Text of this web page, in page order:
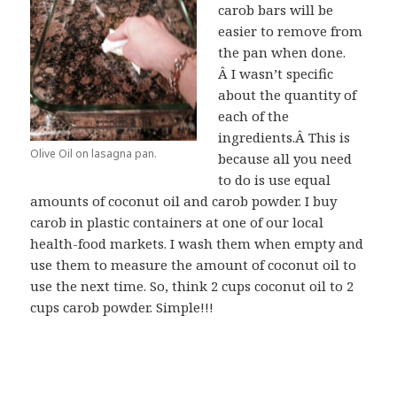
Olive Oil on lasagna pan.
carob bars will be
easier to remove from
the pan when done.
Â I wasn’t specific
about the quantity of
each of the
ingredients.Â This is
because all you need
to do is use equal
amounts of coconut oil and carob powder. I buy
carob in plastic containers at one of our local
health-food markets. I wash them when empty and
use them to measure the amount of coconut oil to
use the next time. So, think 2 cups coconut oil to 2
cups carob powder. Simple!!!